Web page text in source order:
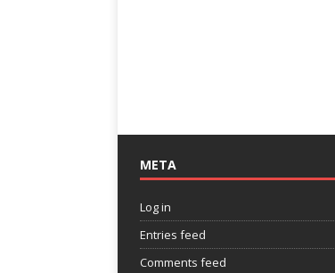
META
Log in
Entries feed
Comments feed